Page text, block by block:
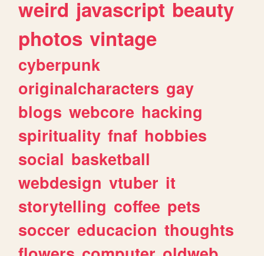
weird javascript beauty
photos vintage
cyberpunk
originalcharacters gay
blogs webcore hacking
spirituality fnaf hobbies
social basketball
webdesign vtuber it
storytelling coffee pets
soccer educacion thoughts